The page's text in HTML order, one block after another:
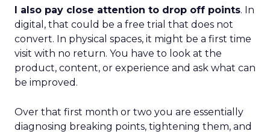
I also pay close attention to drop off points. In
digital, that could be a free trial that does not
convert. In physical spaces, it might be a first time
visit with no return. You have to look at the
product, content, or experience and ask what can
be improved.
Over that first month or two you are essentially
diagnosing breaking points, tightening them, and